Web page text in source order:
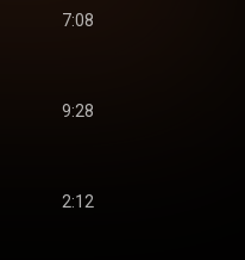
7:08
9:28
2:12